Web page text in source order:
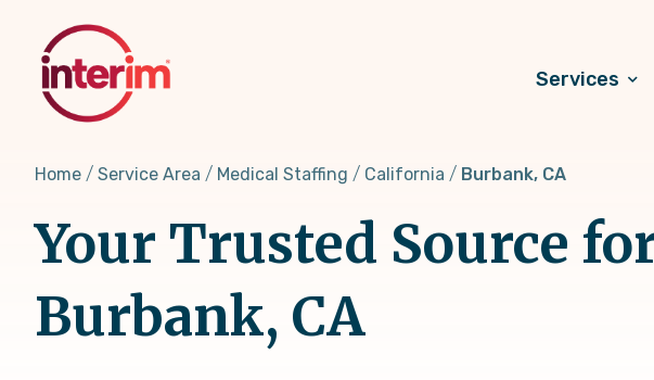
content
Services
Home Service Area Medical Staffing California Burbank, CA
Your Trusted Source
Burbank, CA